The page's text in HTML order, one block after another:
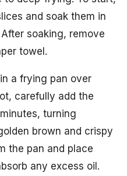
and soak them in
soaking, remove
towel.
a frying pan over
carefully add the
turning
brown and crispy
the pan and place
any excess oil.